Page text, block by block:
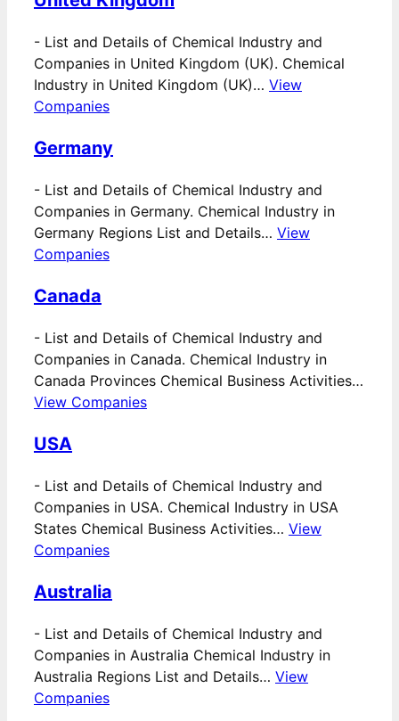
- List and Details of Chemical Industry and
Companies in United Kingdom (UK). Chemical
Industry in United Kingdom (UK)… View
Companies
Germany
- List and Details of Chemical Industry and
Companies in Germany. Chemical Industry in
Germany Regions List and Details… View
Companies
Canada
- List and Details of Chemical Industry and
Companies in Canada. Chemical Industry in
Canada Provinces Chemical Business Activities…
View Companies
USA
- List and Details of Chemical Industry and
Companies in USA. Chemical Industry in USA
States Chemical Business Activities… View
Companies
Australia
- List and Details of Chemical Industry and
Companies in Australia Chemical Industry in
Australia Regions List and Details… View
Companies